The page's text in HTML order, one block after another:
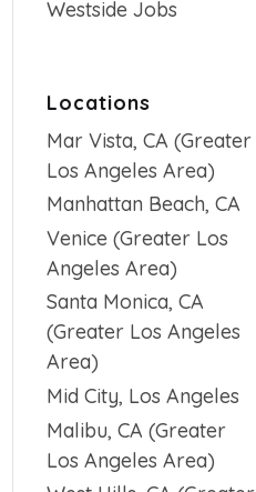
Westside Jobs
Locations
Mar Vista, CA (Greater
Los Angeles Area)
Manhattan Beach, CA
Venice (Greater Los
Angeles Area)
Santa Monica, CA
(Greater Los Angeles
Area)
Mid City, Los Angeles
Malibu, CA (Greater
Los Angeles Area)